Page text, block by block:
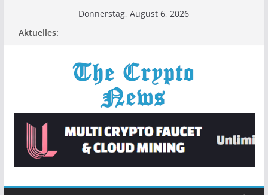
Donnerstag, August 6, 2026
Aktuelles: